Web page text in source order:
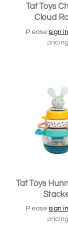
Taf Toys
Cloud
Pleasesign in
pricing
Taf Toys
Pleasesign in
pricing